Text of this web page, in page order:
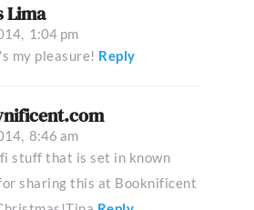
Lima
1:04 pm
my pleasure! Reply
8:46 am
stuff that is set in known
sharing this at Booknificent